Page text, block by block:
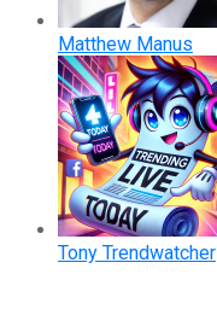
Matthew Manus
Tony Trendwatcher